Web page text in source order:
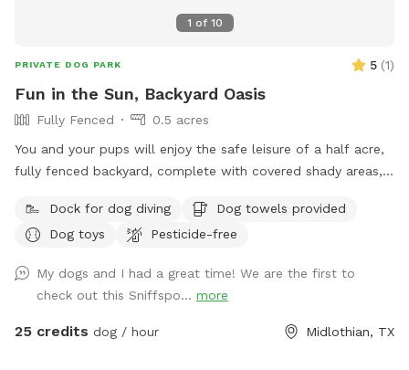
1 of 10
PRIVATE DOG PARK 5 (1)
Fun in the Sun, Backyard Oasis
Fully Fenced
0.5 acres
You and your pups will enjoy the safe leisure of a half acre,
fully fenced backyard, complete with covered shady areas, a
Dock for dog diving
Dog towels provided
Dog toys
Pesticide-free
My dogs and I had a great time! We are the first to
check out this Sniffspo... more
25 credits dog / hour Midlothian, TX